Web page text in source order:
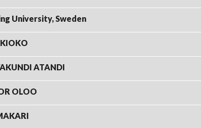
University, Sweden
ATANDI
OLOO